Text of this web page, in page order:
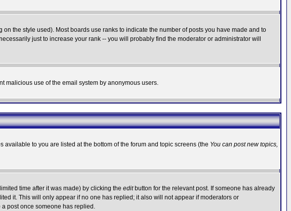
the style used). Most boards use ranks to indicate the number of posts you have made and to
just to increase your rank -- you will probably find the moderator or administrator will
malicious use of the email system by anonymous users.
to you are listed at the bottom of the forum and topic screens (the You can post new topics,
time after it was made) by clicking the editbutton for the relevant post. If someone has already
it. This will only appear if no one has replied; it also will not appear if moderators or
post once someone has replied.